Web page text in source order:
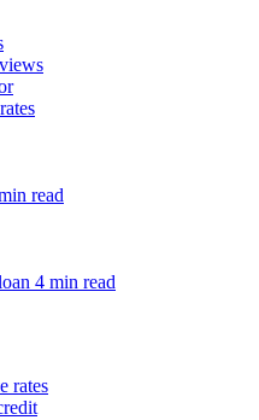
read
4 min read
rates